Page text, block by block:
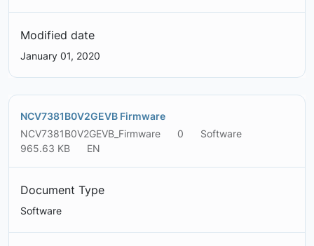
Modified date
January 01, 2020
NCV7381B0V2GEVB Firmware
NCV7381B0V2GEVB_Firmware
0
Software
965.63 KB
EN
Document Type
Software